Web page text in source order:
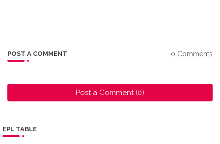
POST A COMMENT 0 Comments
Post a Comment (0)
EPL TABLE